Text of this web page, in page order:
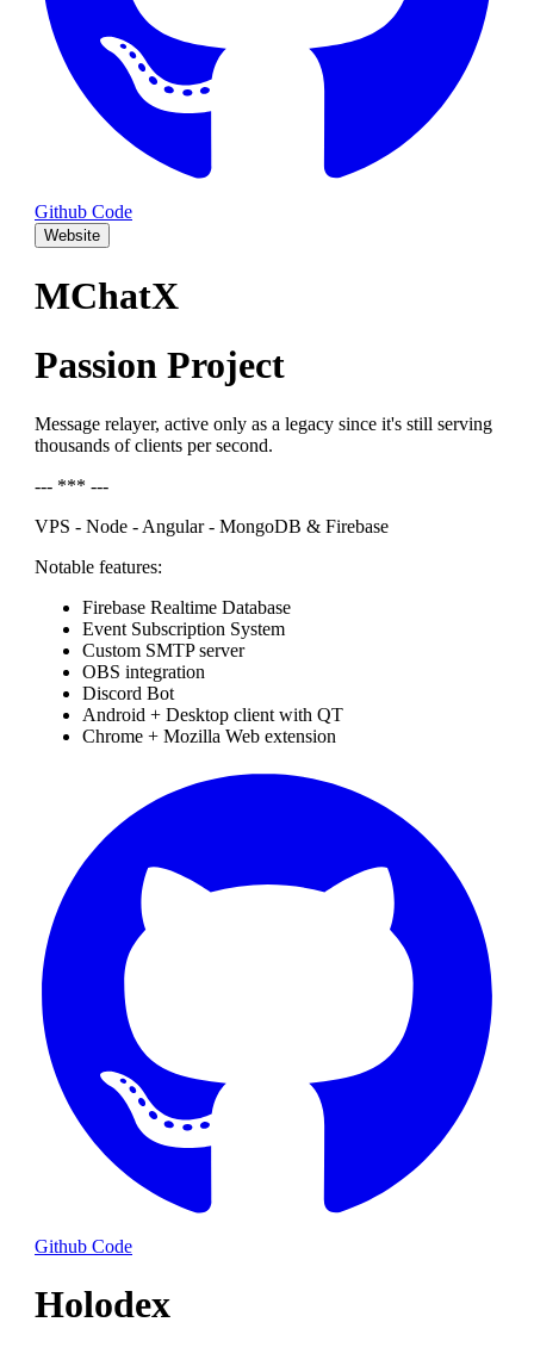
Github Code
Website
MChatX
Passion Project
Message relayer, active only as a legacy since it's still serving
thousands of clients per second.
--- *** ---
VPS - Node - Angular - MongoDB & Firebase
Notable features:
Firebase Realtime Database
Event Subscription System
Custom SMTP server
OBS integration
Discord Bot
Android + Desktop client with QT
Chrome + Mozilla Web extension
Github Code
Holodex